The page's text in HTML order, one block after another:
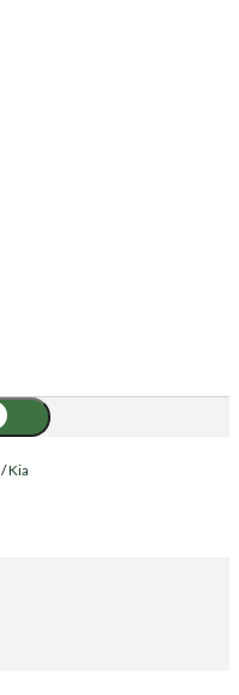
/Kia